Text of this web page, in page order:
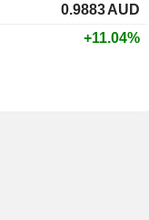
0.9883AUD
+11.04%